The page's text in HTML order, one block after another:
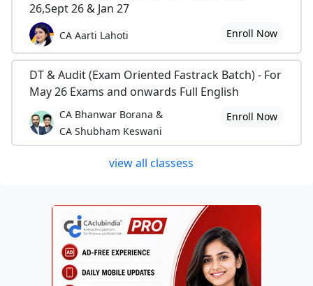
26,Sept 26 & Jan 27
CA Aarti Lahoti Enroll Now
DT & Audit (Exam Oriented Fastrack Batch) - For
May 26 Exams and onwards Full English
CA Bhanwar Borana &
CA Shubham Keswani
Enroll Now
view all classess